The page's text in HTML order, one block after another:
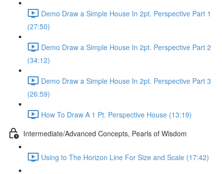
Demo Draw a Simple House In 2pt. Perspective Part 1
(27:50)
Demo Draw a Simple House In 2pt. Perspective Part 2
(34:12)
Demo Draw a Simple House In 2pt. Perspective Part 3
(26:59)
How To Draw A 1 Pt. Perspective House (13:19)
Intermediate/Advanced Concepts, Pearls of Wisdom
Using to The Horizon Line For Size and Scale (17:42)